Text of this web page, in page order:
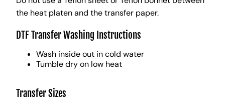
the heat platen and the transfer paper.
DTF Transfer Washing Instructions
Wash inside out in cold water
Tumble dry on low heat
Transfer Sizes